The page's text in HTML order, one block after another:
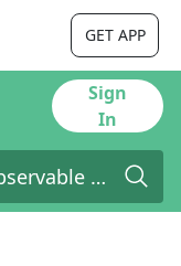
GET APP
Sign
In